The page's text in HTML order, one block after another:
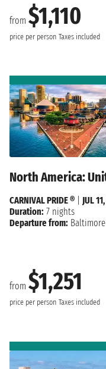
from $1,110
price per person Taxes included
North America:
from $1,251
price per person Taxes included
CARNIVAL PRIDE ®
JUL
Duration: 7 nights
Departure from: Baltimore